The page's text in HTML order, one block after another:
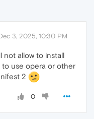
3, 2025, 10:30 PM
not allow to install
to use opera or other
2
0